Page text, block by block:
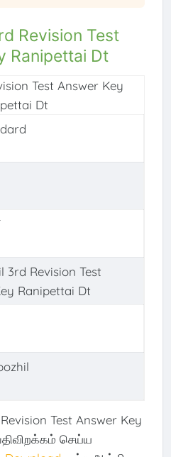
Revision Test
Ranipettai Dt
3rd Revision Test
Ranipettai Dt
Test Answer Key
Dt
Test Answer Key
செய்ய